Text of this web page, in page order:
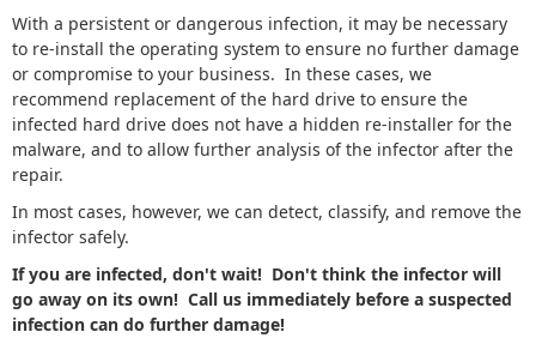
With a persistent or dangerous infection, it may be necessary
to re-install the operating system to ensure no further damage
or compromise to your business. In these cases, we
recommend replacement of the hard drive to ensure the
infected hard drive does not have a hidden re-installer for the
malware, and to allow further analysis of the infector after the
repair.
In most cases, however, we can detect, classify, and remove the
infector safely.
If you are infected, don't wait! Don't think the infector will
go away on its own! Call us immediately before a suspected
infection can do further damage!